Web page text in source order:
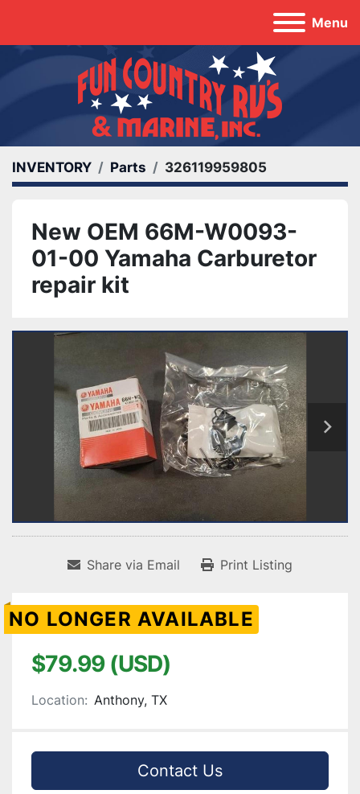
Menu
INVENTORY Parts 326119959805
New OEM 66M-W0093-
01-00 Yamaha Carburetor
repair kit
Share via Email Print Listing
NO LONGER AVAILABLE
$79.99 (USD)
Location: Anthony, TX
Contact Us